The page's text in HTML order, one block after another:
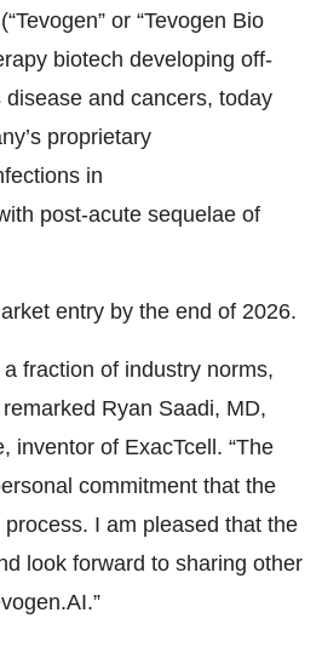
(“Tevogen” or “Tevogen Bio
biotech developing off-
and cancers, today
proprietary
in
post-acute sequelae of
entry by the end of 2026.
fraction of industry norms,
Ryan Saadi, MD,
inventor of ExacTcell. “The
commitment that the
I am pleased that the
look forward to sharing other